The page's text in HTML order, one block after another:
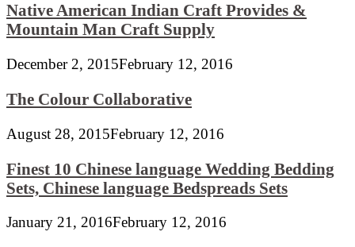
Native American Indian Craft Provides &
Mountain Man Craft Supply
December 2, 2015February 12, 2016
The Colour Collaborative
August 28, 2015February 12, 2016
Finest 10 Chinese language Wedding Bedding
Sets, Chinese language Bedspreads Sets
January 21, 2016February 12, 2016